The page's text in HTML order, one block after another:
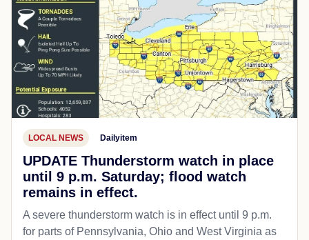
LOCAL NEWS Dailyitem
UPDATE Thunderstorm watch in place
until 9 p.m. Saturday; flood watch
remains in effect.
A severe thunderstorm watch is in effect until 9 p.m.
for parts of Pennsylvania, Ohio and West Virginia as